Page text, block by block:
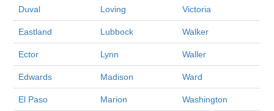
Duval Loving Victoria
Eastland Lubbock Walker
Ector Lynn Waller
Edwards Madison Ward
El Paso Marion Washington